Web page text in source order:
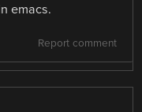
emacs.
Report comment